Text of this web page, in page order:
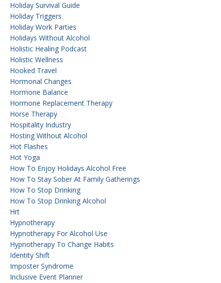
Holiday Survival Guide
Holiday Triggers
Holiday Work Parties
Holidays Without Alcohol
Holistic Healing Podcast
Holistic Wellness
Hooked Travel
Hormonal Changes
Hormone Balance
Hormone Replacement Therapy
Horse Therapy
Hospitality Industry
Hosting Without Alcohol
Hot Flashes
Hot Yoga
How To Enjoy Holidays Alcohol Free
How To Stay Sober At Family Gatherings
How To Stop Drinking
How To Stop Drinking Alcohol
Hrt
Hypnotherapy
Hypnotherapy For Alcohol Use
Hypnotherapy To Change Habits
Identity Shift
Imposter Syndrome
Inclusive Event Planner